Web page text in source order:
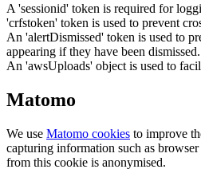
A 'sessionid' token is required for
'crfstoken' token is used to prevent
An 'alertDismissed' token is used to
appearing if they have been dismissed.
An 'awsUploads' object is used to
Matomo
We use Matomo cookies to improve
capturing information such as
from this cookie is anonymised.